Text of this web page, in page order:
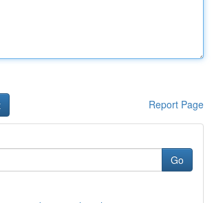
Report Page
Go